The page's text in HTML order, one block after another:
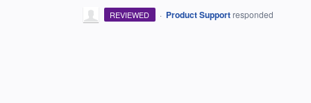
REVIEWED · Product Support responded